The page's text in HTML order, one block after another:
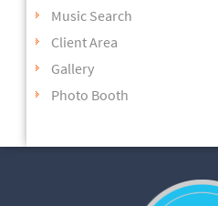
Music Search
Client Area
Gallery
Photo Booth